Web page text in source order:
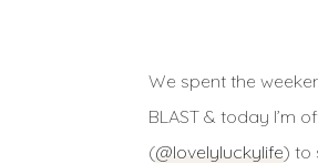
We spent the
BLAST & today I’m
(@lovelyluckylife) to